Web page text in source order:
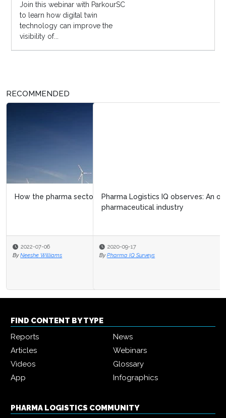
Join this webinar with ParkourSC
to learn how digital twin
technology can improve the
visibility of...
RECOMMENDED
Pharma Logistics IQ observes: An overview of the
2020-09-17
By Pharma IQ Surveys
FIND CONTENT BY TYPE
Reports
News
Articles
Webinars
Videos
Glossary
App
Infographics
PHARMA LOGISTICS COMMUNITY